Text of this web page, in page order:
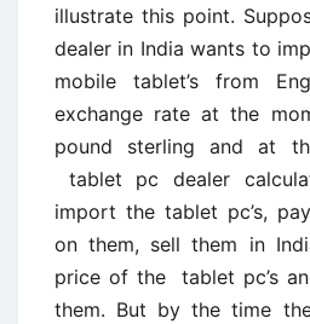
illustrate this point.
dealer in India wants to
mobile tablet’s from
exchange rate at the
pound sterling and at
tablet pc dealer
import the tablet pc’s,
on them, sell them in
price of the tablet pc’s
them. But by the time